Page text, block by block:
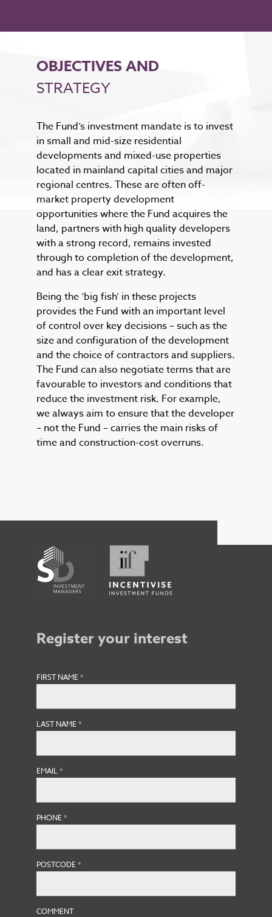
OBJECTIVES AND
STRATEGY
The Fund’s investment mandate is to invest
in small and mid-size residential
developments and mixed-use properties
located in mainland capital cities and major
regional centres. These are often off-
market property development
opportunities where the Fund acquires the
land, partners with high quality developers
with a strong record, remains invested
through to completion of the development,
and has a clear exit strategy.
Being the ‘big fish’ in these projects
provides the Fund with an important level
of control over key decisions – such as the
size and configuration of the development
and the choice of contractors and suppliers.
The Fund can also negotiate terms that are
favourable to investors and conditions that
reduce the investment risk. For example,
we always aim to ensure that the developer
– not the Fund – carries the main risks of
time and construction-cost overruns.
Register your interest
FIRST NAME *
LAST NAME *
EMAIL*
PHONE *
POSTCODE *
COMMENT